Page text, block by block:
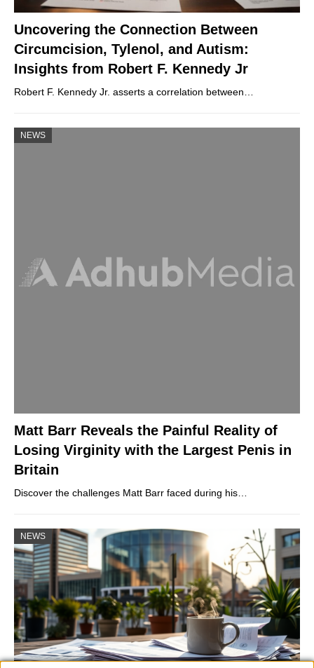
Uncovering the Connection Between
Circumcision, Tylenol, and Autism:
Insights from Robert F. Kennedy Jr
Robert F. Kennedy Jr. asserts a correlation between…
NEWS
Matt Barr Reveals the Painful Reality of
Losing Virginity with the Largest Penis in
Britain
Discover the challenges Matt Barr faced during his…
NEWS